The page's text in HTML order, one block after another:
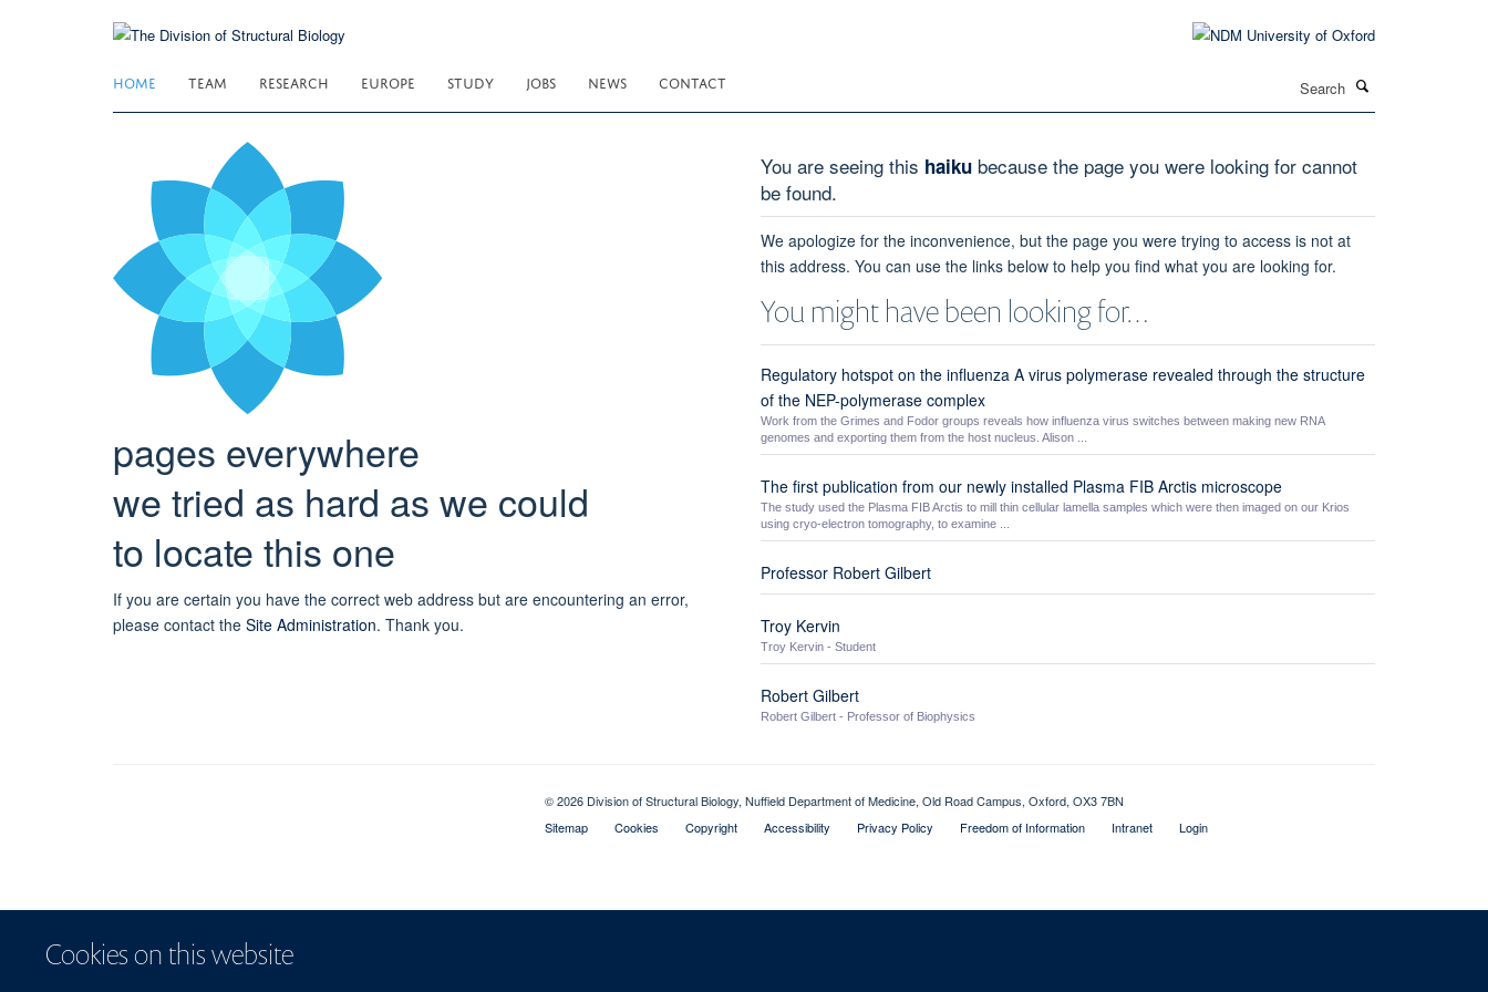
Cookies on this website
HOME TEAM RESEARCH EUROPE STUDY JOBS NEWS CONTACT
pages everywhere
we tried as hard as we could
to locate this one
If you are certain you have the correct web address but are encountering an error,
please contact the Site Administration. Thank you.
You are seeing this haiku because the page you were looking for cannot
be found.
We apologize for the inconvenience, but the page you were trying to access is not at
this address. You can use the links below to help you find what you are looking for.
You might have been looking for…
Regulatory hotspot on the influenza A virus polymerase revealed through the structure
of the NEP-polymerase complex
Work from the Grimes and Fodor groups reveals how influenza virus switches between making new RNA
genomes and exporting them from the host nucleus. Alison ...
The first publication from our newly installed Plasma FIB Arctis microscope
The study used the Plasma FIB Arctis to mill thin cellular lamella samples which were then imaged on our Krios
using cryo-electron tomography, to examine ...
Professor Robert Gilbert
Troy Kervin
Troy Kervin - Student
Robert Gilbert
Robert Gilbert - Professor of Biophysics
© 2026 Division of Structural Biology, Nuffield Department of Medicine, Old Road Campus, Oxford, OX3 7BN
Sitemap
Cookies Copyright Accessibility Privacy Policy Freedom of Information Intranet Login